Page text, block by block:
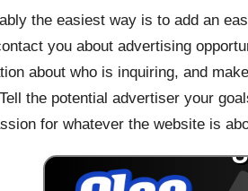
the easiest way is to add an
you about advertising
about who is inquiring, and
the potential advertiser your
for whatever the website is